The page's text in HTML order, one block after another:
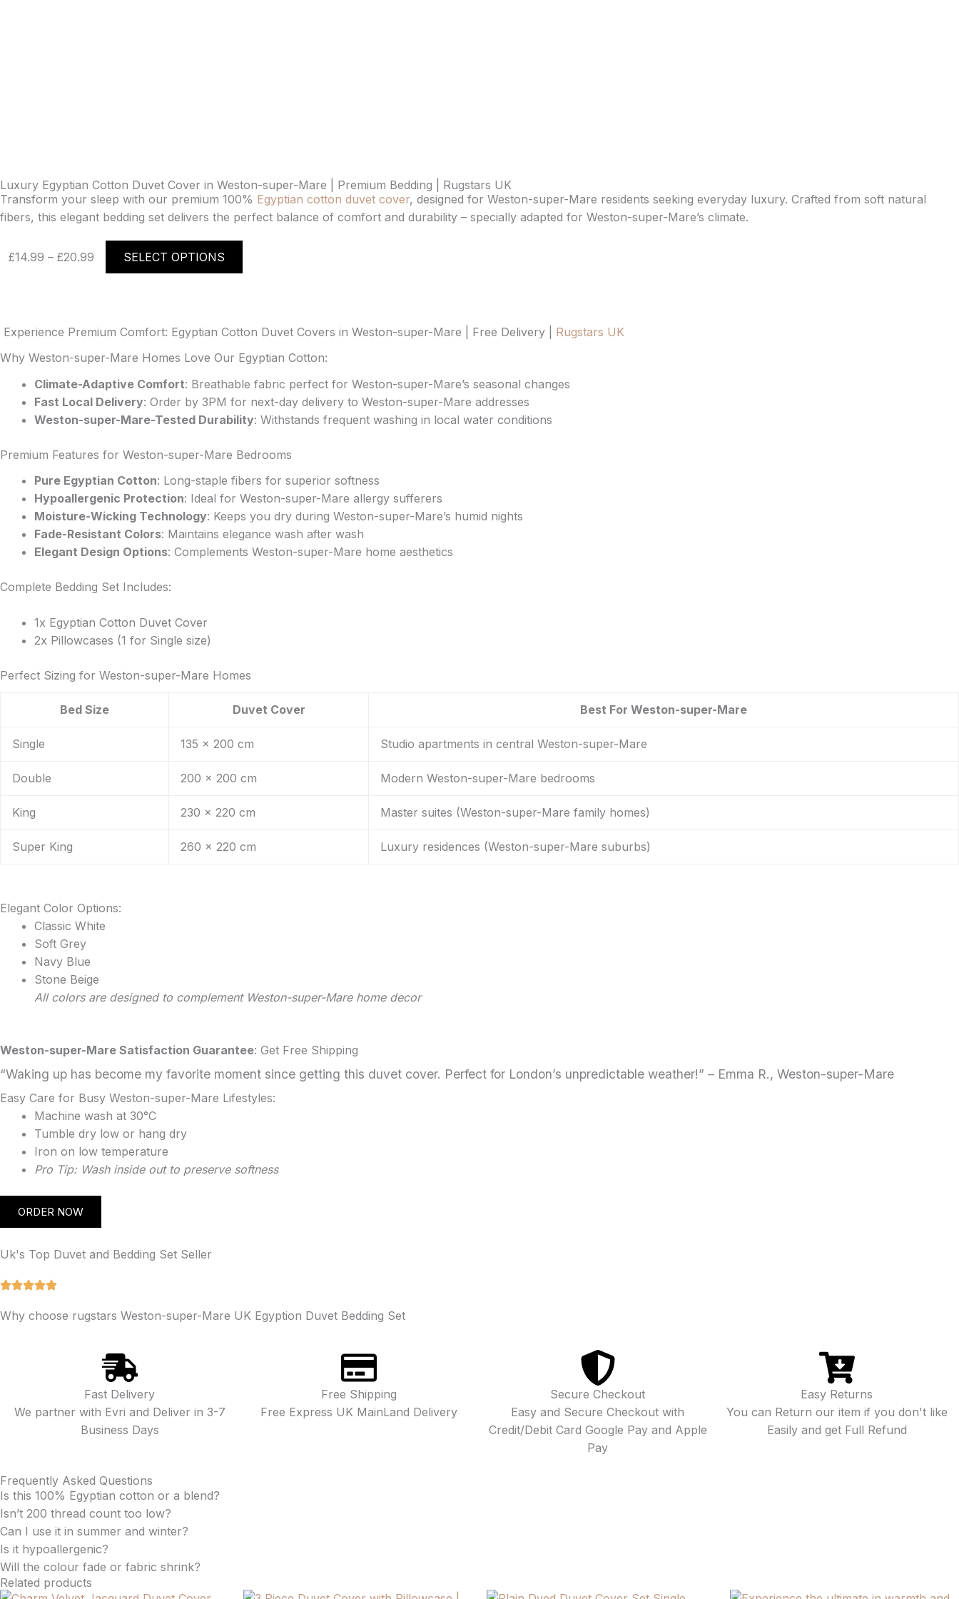
Luxury Egyptian Cotton Duvet Cover in Weston-super-Mare | Premium Bedding | Rugstars UK
Transform your sleep with our premium 100% Egyptian cotton duvet cover, designed for Weston-super-Mare residents seeking everyday luxury. Crafted from soft natural
fibers, this elegant bedding set delivers the perfect balance of comfort and durability – specially adapted for Weston-super-Mare’s climate.
£14.99 – £20.99
Price
range:
£14.99
SELECT OPTIONS
This
has
The
may
be
chosen
on
product
Experience Premium Comfort: Egyptian Cotton Duvet Covers in Weston-super-Mare | Free Delivery | Rugstars UK
Why Weston-super-Mare Homes Love Our Egyptian Cotton:
Climate-Adaptive Comfort: Breathable fabric perfect for Weston-super-Mare’s seasonal changes
Fast Local Delivery: Order by 3PM for next-day delivery to Weston-super-Mare addresses
Weston-super-Mare-Tested Durability: Withstands frequent washing in local water conditions
Premium Features for Weston-super-Mare Bedrooms
Pure Egyptian Cotton: Long-staple fibers for superior softness
Hypoallergenic Protection: Ideal for Weston-super-Mare allergy sufferers
Moisture-Wicking Technology: Keeps you dry during Weston-super-Mare’s humid nights
Fade-Resistant Colors: Maintains elegance wash after wash
Elegant Design Options: Complements Weston-super-Mare home aesthetics
Complete Bedding Set Includes:
1x Egyptian Cotton Duvet Cover
2x Pillowcases (1 for Single size)
Perfect Sizing for Weston-super-Mare Homes
Bed Size Duvet Cover Best For Weston-super-Mare
Single 135 x 200 cm Studio apartments in central Weston-super-Mare
Double 200 x 200 cm Modern Weston-super-Mare bedrooms
King 230 x 220 cm Master suites (Weston-super-Mare family homes)
Super King 260 x 220 cm Luxury residences (Weston-super-Mare suburbs)
Elegant Color Options:
Classic White
Soft Grey
Navy Blue
Stone Beige
All colors are designed to complement Weston-super-Mare home decor
Weston-super-Mare Satisfaction Guarantee: Get Free Shipping
“Waking up has become my favorite moment since getting this duvet cover. Perfect for London’s unpredictable weather!” – Emma R., Weston-super-Mare
Easy Care for Busy Weston-super-Mare Lifestyles:
Machine wash at 30°C
Tumble dry low or hang dry
Iron on low temperature
Pro Tip: Wash inside out to preserve softness
ORDER NOW
Uk's Top Duvet and Bedding Set Seller
Why choose rugstars Weston-super-Mare UK Egyption Duvet Bedding Set
Fast Delivery
We partner with Evri and Deliver in 3-7
Business Days
Free Shipping
Free Express UK MainLand Delivery
Secure Checkout
Easy and Secure Checkout with
Credit/Debit Card Google Pay and Apple
Pay
Easy Returns
You can Return our item if you don't like
Easily and get Full Refund
Frequently Asked Questions
Is this 100% Egyptian cotton or a blend?
Isn’t 200 thread count too low?
Can I use it in summer and winter?
Is it hypoallergenic?
Will the colour fade or fabric shrink?
Related products
Price
Price
Price
Price
Price
Price
Price
Price